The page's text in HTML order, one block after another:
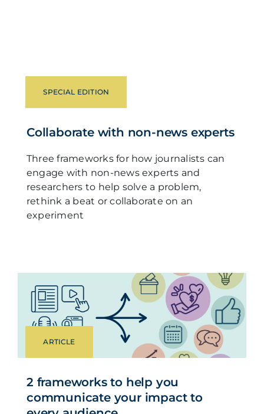
SPECIAL EDITION
Collaborate with non-news experts
Three frameworks for how journalists can
engage with non-news experts and
researchers to help solve a problem,
rethink a beat or collaborate on an
experiment
ARTICLE
2 frameworks to help you
communicate your impact to